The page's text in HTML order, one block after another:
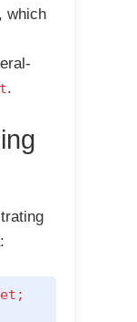
which
.